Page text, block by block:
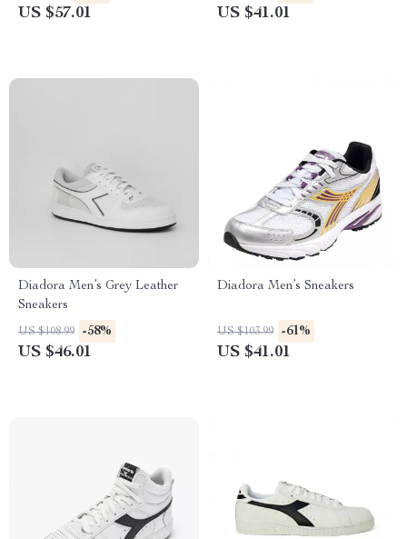
US $57.01 US $41.01
Diadora Men’s Grey Leather
Sneakers
US $108.99 -58%
US $46.01
Diadora Men’s Sneakers
US $103.99 -61%
US $41.01